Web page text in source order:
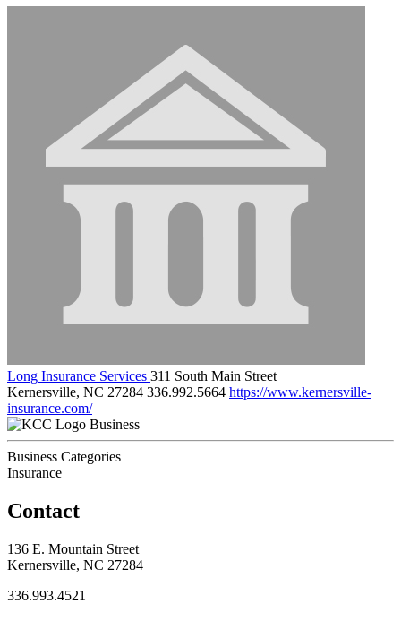
Long Insurance Services 311 South Main Street
Kernersville, NC 27284 336.992.5664 https://www.kernersville-
insurance.com/
Business
Business Categories
Insurance
Contact
136 E. Mountain Street
Kernersville, NC 27284
336.993.4521